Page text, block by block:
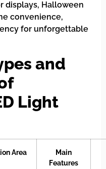
displays, Halloween
convenience,
for unforgettable
and
Light
Area
Main
Features